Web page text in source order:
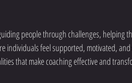
people through challenges, helping
individuals feel supported, motivated,
that make coaching effective and